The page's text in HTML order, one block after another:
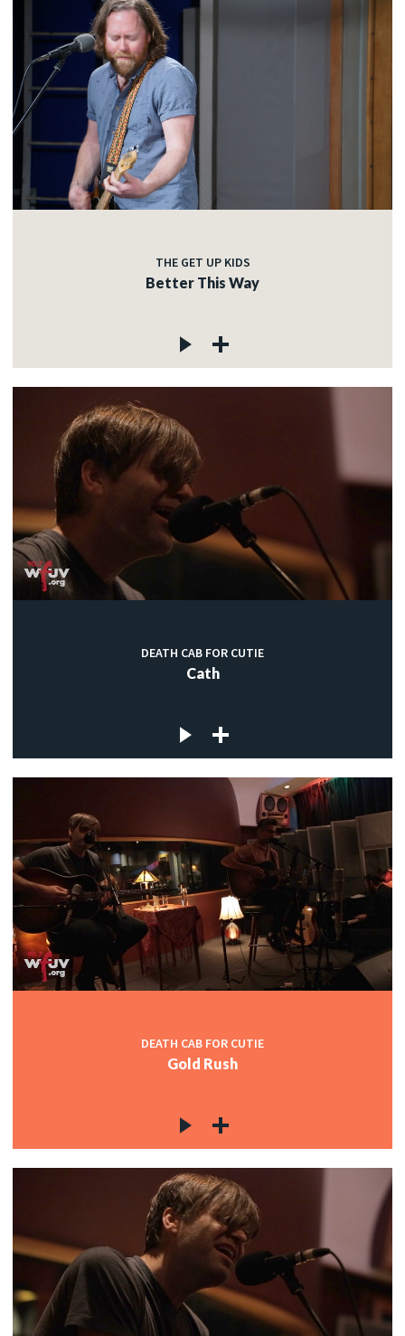
THE GET UP KIDS
Better This Way
DEATH CAB FOR CUTIE
Cath
DEATH CAB FOR CUTIE
Gold Rush